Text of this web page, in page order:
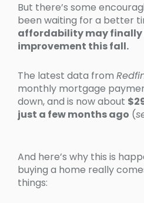
But there’s some
been waiting for a better
affordability may finally
improvement this fall.
The latest data from
monthly mortgage
down, and is now about
just a few months ago (
And here’s why this is
buying a home really
things: